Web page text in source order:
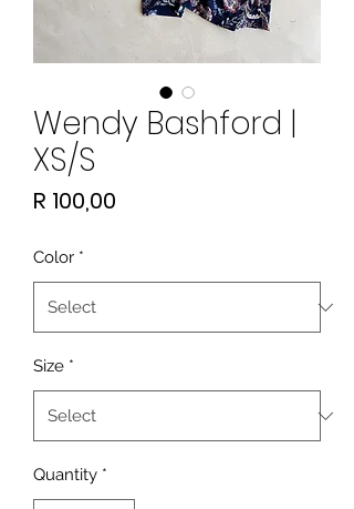
Wendy Bashford |
XS/S
R 100,00
Color *
Size *
Quantity *